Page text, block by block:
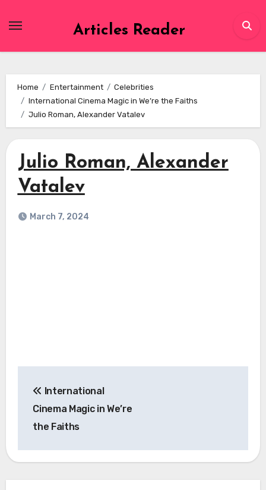
Articles Reader
Home Entertainment
Celebrities
International Cinema Magic in We’re the Faiths
Julio Roman, Alexander Vatalev
Julio Roman, Alexander
Vatalev
March 7, 2024
navigation
International
Cinema Magic in We’re
the Faiths